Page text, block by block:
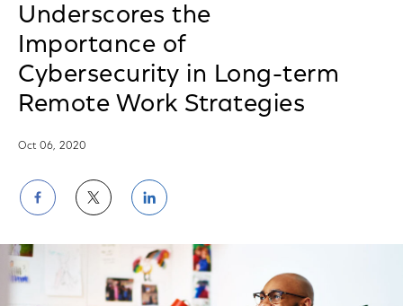
Underscores the
Importance of
Cybersecurity in Long-term
Remote Work Strategies
Oct 06, 2020
Share
on
Facebook
Share
on
Twitter
Share
on
LinkedIn